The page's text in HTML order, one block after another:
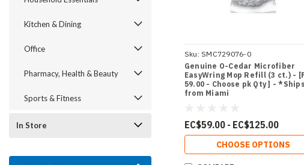
Kitchen & Dining
Office
Pharmacy, Health & Beauty
Sports & Fitness
In Store
Sku: SMC729076-0
Genuine O-Cedar Microfiber
EasyWring Mop Refill (3 ct.) -
59.00 - Choose pk Qty ] - *Ships
from Miami
EC$59.00 - EC$125.00
CHOOSE OPTIONS